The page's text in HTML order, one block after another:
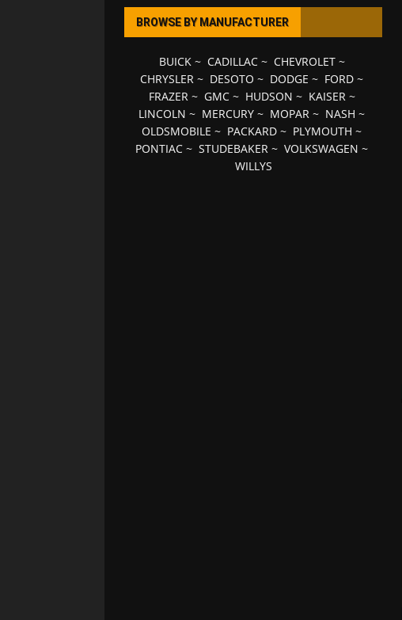
BROWSE BY MANUFACTURER
BUICK~ CADILLAC~ CHEVROLET~
CHRYSLER ~ DESOTO ~ DODGE ~ FORD ~
FRAZER~ GMC~ HUDSON ~ KAISER~
LINCOLN ~ MERCURY ~ MOPAR ~ NASH ~
OLDSMOBILE ~ PACKARD ~ PLYMOUTH ~
PONTIAC ~STUDEBAKER ~VOLKSWAGEN ~
WILLYS